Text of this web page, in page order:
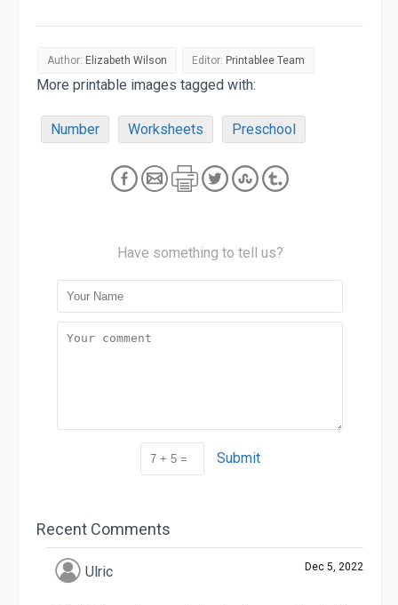
Author: Elizabeth Wilson Editor: Printablee Team
More printable images tagged with:
Number Worksheets Preschool
Have something to tell us?
Submit
Recent Comments
Ulric Dec 5, 2022